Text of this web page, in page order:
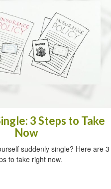
3 Steps to Take
Now
suddenly single? Here are 3
to take right now.